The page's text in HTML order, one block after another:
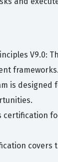
frameworks.
is
certification